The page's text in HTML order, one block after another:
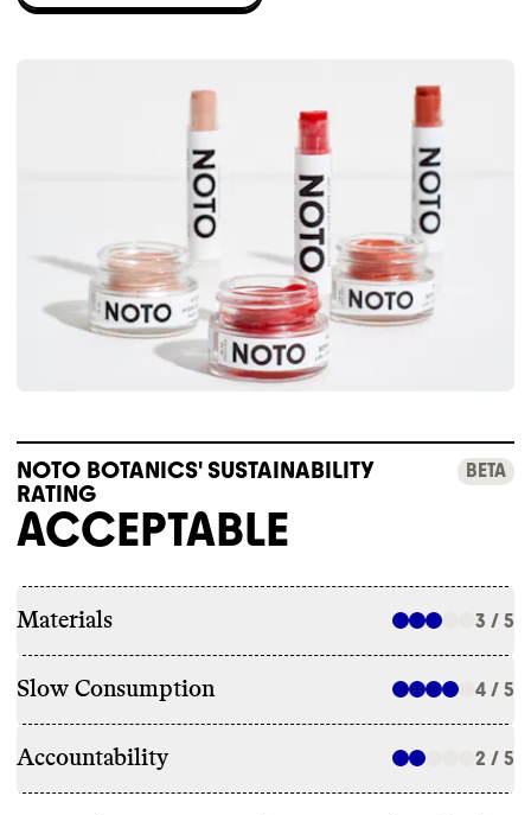
NOTO BOTANICS' SUSTAINABILITY
RATING
BETA
ACCEPTABLE
Materials 3 / 5
Slow Consumption 4 / 5
Accountability 2 / 5